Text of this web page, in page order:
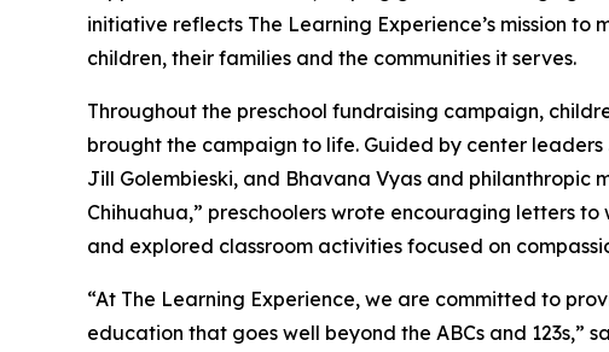
initiative reflects The Learning Experience’s mission
children, their families and the communities it serves.
Throughout the preschool fundraising campaign,
brought the campaign to life. Guided by center
Jill Golembieski, and Bhavana Vyas and philanthropic
Chihuahua,” preschoolers wrote encouraging letters
and explored classroom activities focused on
“At The Learning Experience, we are committed to
education that goes well beyond the ABCs and 123s,”